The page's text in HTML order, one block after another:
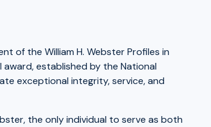
of the William H. Webster Profiles in
established by the National
exceptional integrity, service, and
the only individual to serve as both